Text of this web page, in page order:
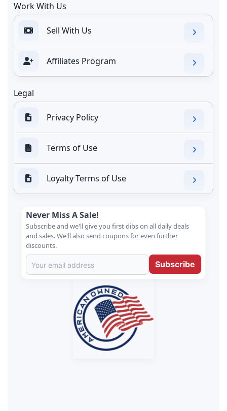
Work With Us
Sell With Us
Affiliates Program
Legal
Privacy Policy
Terms of Use
Loyalty Terms of Use
Never Miss A Sale!
Subscribe and we'll give you first dibs on all daily deals
and sales. We'll also send coupons for even further
discounts.
Subscribe